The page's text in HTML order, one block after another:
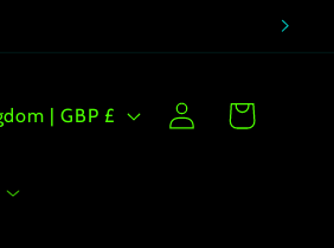
United Kingdom | GBP £
Log
in
Cart